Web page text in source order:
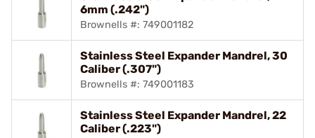
6mm (.242")
Brownells #: 749001182
Stainless Steel Expander Mandrel, 30
Caliber (.307")
Brownells #: 749001183
Stainless Steel Expander Mandrel, 22
Caliber (.223")